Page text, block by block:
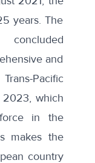
years. The
and
Pacific
2023, which
in the
makes the
country